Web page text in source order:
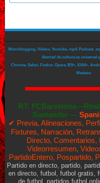
Microblogging, Videos, Youtube, mp4, Podcast,
libertad de cultura es universal
Chrome, Safari, Firefox, Opera, IE9+, IOS4+,
Madeira
RT:
Santander —
✔ Previa, Alineaciones,
Fixtures, Narración,
Directo, Comentarios,
Videorresumen,
PartidoEntero, Pospartido,
Partido en directo, partido,
en directo, futbol, futbol gratis,
de futbol, partidos futbol